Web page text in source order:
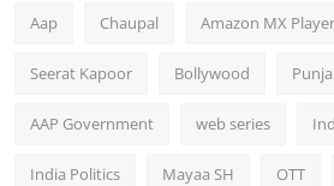
Aap Chaupal Amazon MX Player
Seerat Kapoor Bollywood
AAP Government web series
India Politics Mayaa SH OTT